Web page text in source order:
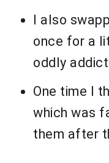
I also
once for a
oddly
One time I
which was
them after